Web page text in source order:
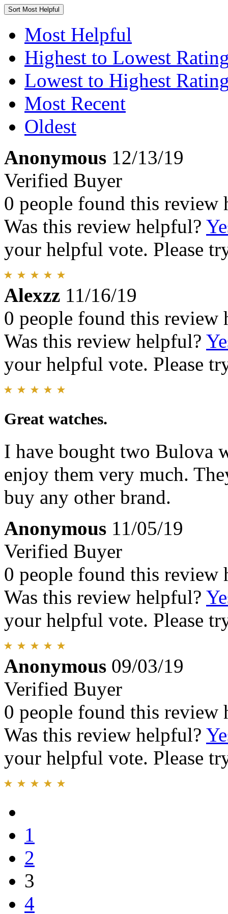
Sort Most Helpful
Most Helpful
Highest to Lowest
Lowest to Highest
Most Recent
Oldest
Anonymous 12/13/19
Verified Buyer
0 people found this review
Was this review helpful?
your helpful vote. Please
Alexzz 11/16/19
0 people found this review
Was this review helpful?
your helpful vote. Please
Great watches.
I have bought two Bulova
enjoy them very much.
buy any other brand.
Anonymous 11/05/19
Verified Buyer
0 people found this review
Was this review helpful?
your helpful vote. Please
Anonymous 09/03/19
Verified Buyer
0 people found this review
Was this review helpful?
your helpful vote. Please
1
2
3
4